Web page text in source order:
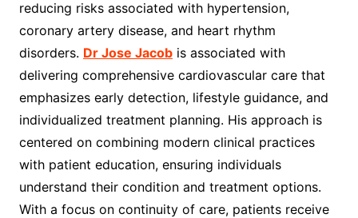
reducing risks associated with hypertension,
coronary artery disease, and heart rhythm
disorders. Dr Jose Jacobis associated with
delivering comprehensive cardiovascular care that
emphasizes early detection, lifestyle guidance, and
individualized treatment planning. His approach is
centered on combining modern clinical practices
with patient education, ensuring individuals
understand their condition and treatment options.
With a focus on continuity of care, patients receive